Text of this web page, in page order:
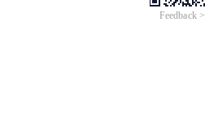
Feedback >